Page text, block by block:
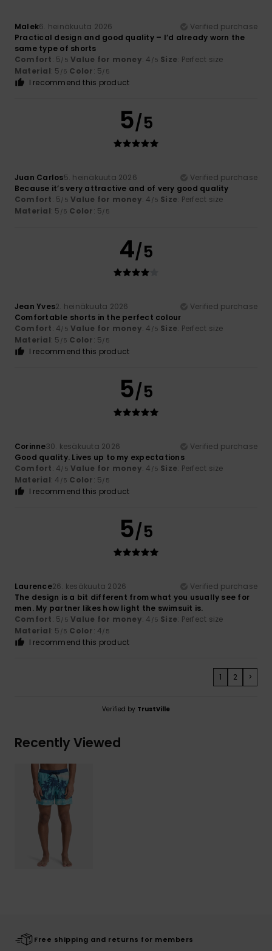
Malek6. heinäkuuta 2026
Verified purchase
Practical design and good quality – I’d already worn the
same type of shorts
Comfort: 5/5 Value for money: 4 /5 Size: Perfect size
Material: 5 /5 Color: 5/5
I recommend this product
5/5
Juan Carlos5. heinäkuuta 2026
Verified purchase
Because it’s very attractive and of very good quality
Comfort: 5/5 Value for money: 4 /5 Size: Perfect size
Material: 5 /5 Color: 5/5
4/5
Jean Yves2. heinäkuuta 2026
Verified purchase
Comfortable shorts in the perfect colour
Comfort: 4/5 Value for money: 4 /5 Size: Perfect size
Material: 5 /5 Color: 5/5
I recommend this product
5/5
Corinne30. kesäkuuta 2026
Verified purchase
Good quality. Lives up to my expectations
Comfort: 4/5 Value for money: 4 /5 Size: Perfect size
Material: 4 /5 Color: 5/5
I recommend this product
5/5
Laurence26. kesäkuuta 2026
Verified purchase
The design is a bit different from what you usually see for
men. My partner likes how light the swimsuit is.
Comfort: 5/5 Value for money: 4 /5 Size: Perfect size
Material: 5 /5 Color: 4/5
I recommend this product
1 2 >
Verified by TrustVille
Recently Viewed
Free shipping and returns for members